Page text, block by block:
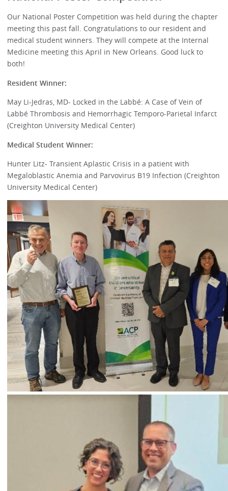
Our National Poster Competition was held during the chapter
meeting this past fall. Congratulations to our resident and
medical student winners. They will compete at the Internal
Medicine meeting this April in New Orleans. Good luck to
both!
Resident Winner:
May Li-Jedras, MD- Locked in the Labbé: A Case of Vein of
Labbé Thrombosis and Hemorrhagic Temporo-Parietal Infarct
(Creighton University Medical Center)
Medical Student Winner:
Hunter Litz- Transient Aplastic Crisis in a patient with
Megaloblastic Anemia and Parvovirus B19 Infection (Creighton
University Medical Center)